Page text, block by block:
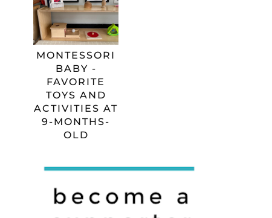
MONTESSORI
BABY -
FAVORITE
TOYS AND
ACTIVITIES AT
9-MONTHS-
OLD